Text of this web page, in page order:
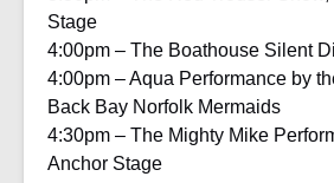
Stage
4:00pm – The Boathouse Silent
4:00pm – Aqua Performance by
Back Bay Norfolk Mermaids
4:30pm – The Mighty Mike
Anchor Stage